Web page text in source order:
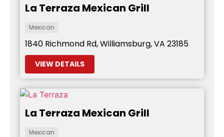
La Terraza Mexican Grill
Mexican
1840 Richmond Rd, Williamsburg, VA 23185
VIEW DETAILS
La Terraza Mexican Grill
Mexican